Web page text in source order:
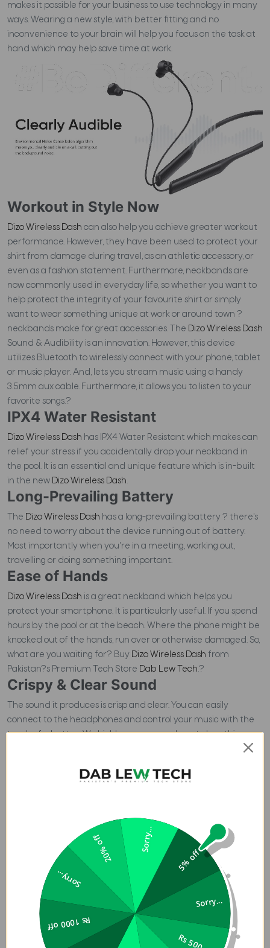
makes it possible for your business to use technology in many
ways. Wearing a new style, with better fitting and no
inconvenience to your brain will help you focus on the task at
hand which may help save time at work.
Workout in Style Now
Dizo Wireless Dash can also help you achieve greater workout
performance. However, they have been used to protect your
shirt from damage during travel, as an athletic accessory, or
even as a fashion statement. Furthermore, neckbands are
now commonly used in everyday life, so whether you want to
help protect the integrity of your favourite shirt or simply
want to wear something unique at work or around town ?
neckbands make for great accessories.
The Dizo Wireless Dash
Sound & Audibility is an innovation. However, this device
utilizes Bluetooth to wirelessly connect with your phone, tablet
or music player. And, lets you stream music using a handy
3.5mm aux cable. Furthermore, it allows you to listen to your
favorite songs.?
IPX4 Water Resistant
Dizo Wireless Dash has IPX4 Water Resistant which makes can
relief your stress if you accidentally drop your neckband in
the pool. It is an essential and unique feature which is in-built
in the new Dizo Wireless Dash.
Long-Prevailing Battery
The Dizo Wireless Dash has a long-prevailing battery ? there's
no need to worry about the device running out of battery.
Most importantly when you're in a meeting, working out,
travelling or doing something important.
Ease of Hands
Dizo Wireless Dash is a great neckband which helps you
protect your smartphone. It is particularly useful. If you spend
hours by the pool or at the beach. Where the phone might be
knocked out of the hands, run over or otherwise damaged. So,
what are you waiting for? Buy Dizo Wireless Dash from
Pakistan?s Premium Tech Store Dab Lew Tech.?
Crispy & Clear Sound
The sound it produces is crisp and clear. You can easily
connect to the headphones and control your music with the
touch of a button. We highly recommend you to buy this
Dab Lew Tech
sports Bluetooth headphones at an affordable price -
a perfect match for your travelling or various other neckband
needs. However, it is specially designed to add a style
statement to your fashion. Furthermore, that is why you
should use it when training or performing your daily activities.
Dizo Wireless Dashfrom Pakistan?s Premium Tech Store
Dab Lew Tech
Top-Notch Audibility
Dizo Wireless Dash
sound & Audibility will give you a seamless
and quality-sound experience. The
Dizo Wireless DashSound
5% off
Sorry...
Rs 1000 off
Sorry...
20% off Sorry...